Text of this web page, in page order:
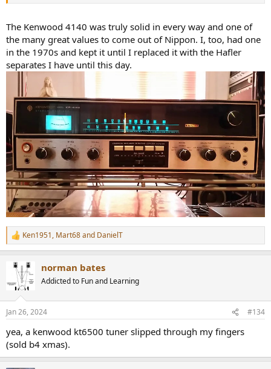
The Kenwood 4140 was truly solid in every way and one of
the many great values to come out of Nippon. I, too, had one
in the 1970s and kept it until I replaced it with the Hafler
separates I have until this day.
R
e
c
i
s
Ken1951, Mart68and DanielT
norman bates
Addicted to Fun and Learning
Jan 26, 2024 #134
yea, a kenwood kt6500 tuner slipped through my fingers
(sold b4 xmas).